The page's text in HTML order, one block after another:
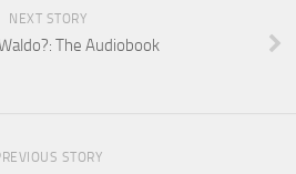
NEXT STORY
The Audiobook
STORY